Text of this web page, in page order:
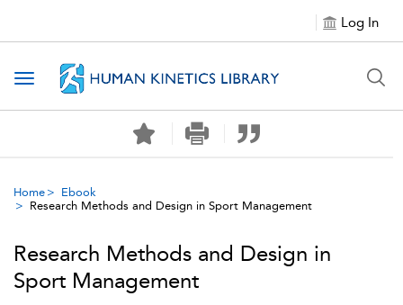
Log In
Toggle navigation
Home
Ebook
Research Methods and Design in Sport Management
Research Methods and Design in
Sport Management